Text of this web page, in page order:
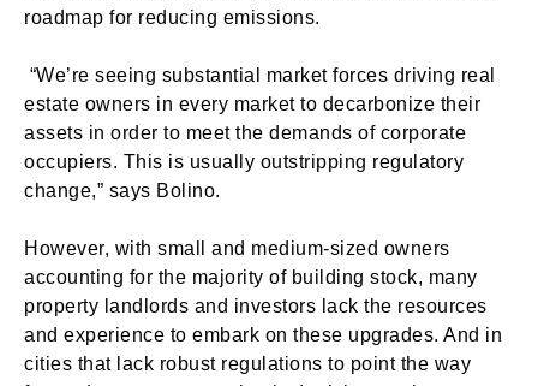
roadmap for reducing emissions.
“We’re seeing substantial market forces driving real
estate owners in every market to decarbonize their
assets in order to meet the demands of corporate
occupiers. This is usually outstripping regulatory
change,” says Bolino.
However, with small and medium-sized owners
accounting for the majority of building stock, many
property landlords and investors lack the resources
and experience to embark on these upgrades. And in
cities that lack robust regulations to point the way